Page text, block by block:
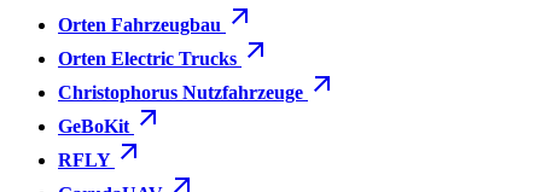
Orten Fahrzeugbau
Orten Electric Trucks
Christophorus Nutzfahrzeuge
GeBoKit
RFLY